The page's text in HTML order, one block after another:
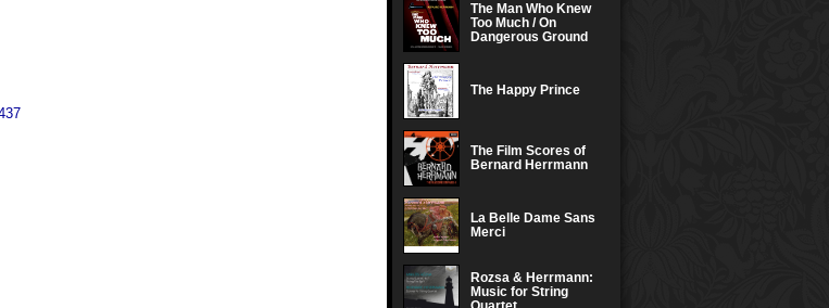
The Man Who Knew
Too Much / On
Dangerous Ground
The Happy Prince
The Film Scores of
Bernard Herrmann
La Belle Dame Sans
Merci
Rozsa & Herrmann:
Music for String